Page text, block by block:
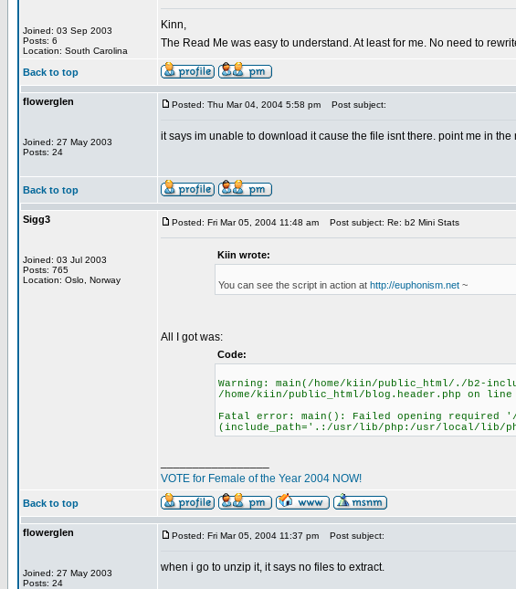
Joined: 03 Sep 2003
Posts: 6
Location: South Carolina
Kinn,
The Read Me was easy to understand. At least for me. No need to
Back to top
flowerglen
Joined: 27 May 2003
Posts: 24
Posted: Thu Mar 04, 2004 5:58 pm Post subject:
it says im unable to download it cause the file isnt there. point me in the
Back to top
Sigg3
Joined: 03 Jul 2003
Posts: 765
Location: Oslo, Norway
Posted: Fri Mar 05, 2004 11:48 am Post subject: Re: b2 Mini Stats
Kiin wrote:
You can see the script in action at http://euphonism.net~
All I got was:
Code:
Warning: main(/home/kiin/public_html/./b2-
/home/kiin/public_html/blog.header.php on line
Fatal error: main(): Failed opening required
(include_path='.:/usr/lib/php:/usr/local/lib/
VOTE for Female of the Year 2004 NOW!
Back to top
flowerglen
Joined: 27 May 2003
Posts: 24
Posted: Fri Mar 05, 2004 11:37 pm Post subject:
when i go to unzip it, it says no files to extract.